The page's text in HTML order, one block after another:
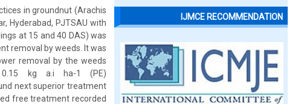
in groundnut (Arachis
Hyderabad, PJTSAU with
at 15 and 40 DAS) was
removal by weeds. It was
removal by the weeds
kg a.i ha-1 (PE)
next superior treatment
free treatment recorded
IJMCE RECOMMENDATION